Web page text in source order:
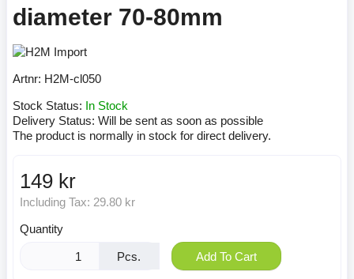
diameter 70-80mm
Artnr: H2M-cl050
Stock Status: In Stock
Delivery Status: Will be sent as soon as possible
The product is normally in stock for direct delivery.
149 kr
Including Tax: 29.80 kr
Quantity
Pcs. Add To Cart